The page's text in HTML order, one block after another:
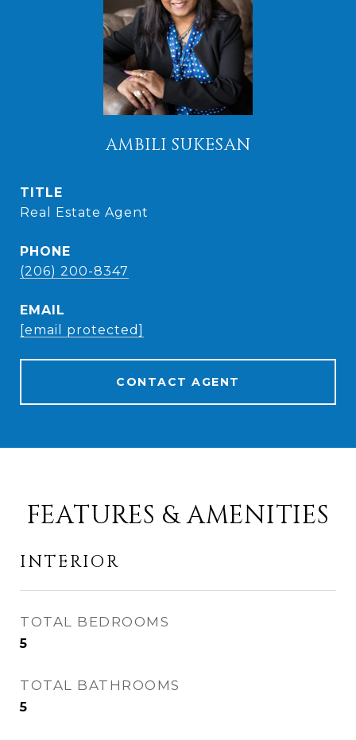
AMBILI SUKESAN
TITLE
Real Estate Agent
PHONE
(206) 200-8347
EMAIL
[email protected]
CONTACT AGENT
FEATURES & AMENITIES
INTERIOR
TOTAL BEDROOMS
5
TOTAL BATHROOMS
5